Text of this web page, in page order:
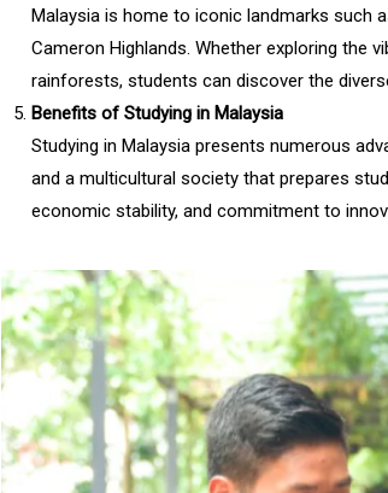
Malaysia is home to iconic landmarks such
Cameron Highlands. Whether exploring the
rainforests, students can discover the
Benefits of Studying in Malaysia
Studying in Malaysia presents numerous
and a multicultural society that prepares
economic stability, and commitment to